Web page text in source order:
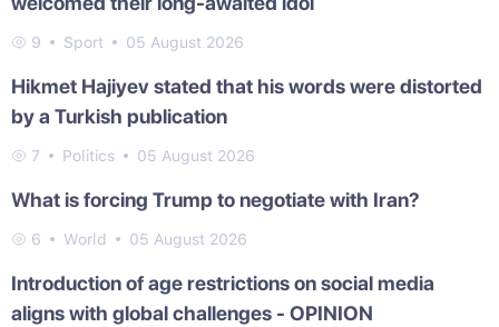
9 Sport 05 August 2026
Hikmet Hajiyev stated that his words were distorted
by a Turkish publication
7 Politics 05 August 2026
What is forcing Trump to negotiate with Iran?
6 World 05 August 2026
Introduction of age restrictions on social media
aligns with global challenges - OPINION